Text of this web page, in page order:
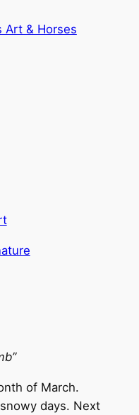
Art & Horses
of March.
days. Next